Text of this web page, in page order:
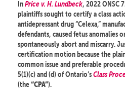
InPrice v. H. Lundbeck, 2022 ONSC
plaintiffs sought to certify a class
antidepressant drug “Celexa,”
defendants, caused fetus anomalies
spontaneously abort and miscarry.
certification motion because the
common issue and preferable
5(1)(c) and (d) of Ontario’sClass
(the“CPA”).